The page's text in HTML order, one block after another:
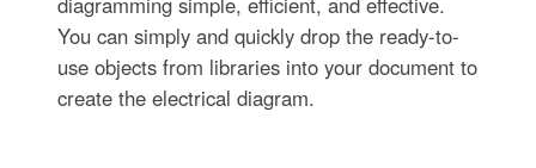
You can simply and quickly drop the ready-to-
use objects from libraries into your document to
create the electrical diagram.